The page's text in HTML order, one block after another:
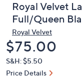
Royal Velvet
Full/Queen
Royal Velvet
Deleted
$75.00
S&H: $5.50
Price Details